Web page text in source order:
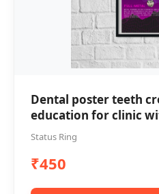
Dental poster teeth
education for clinic
Status Ring
₹450